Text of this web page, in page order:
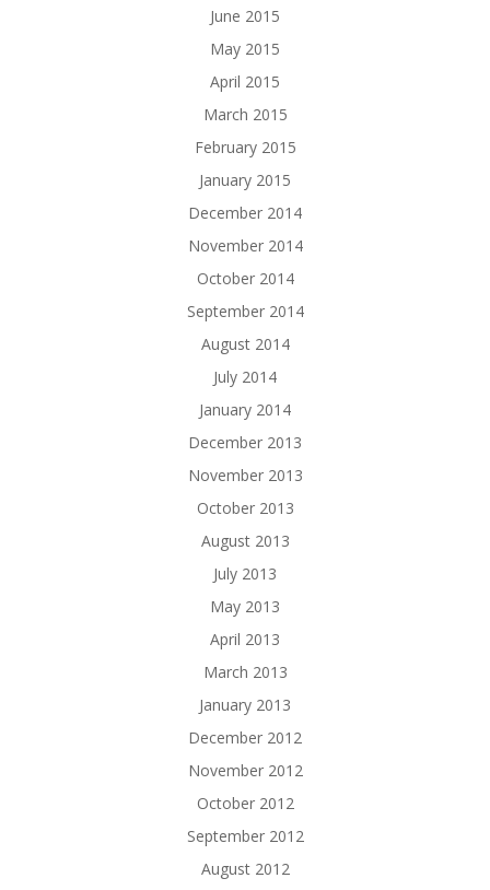
June 2015
May 2015
April 2015
March 2015
February 2015
January 2015
December 2014
November 2014
October 2014
September 2014
August 2014
July 2014
January 2014
December 2013
November 2013
October 2013
August 2013
July 2013
May 2013
April 2013
March 2013
January 2013
December 2012
November 2012
October 2012
September 2012
August 2012